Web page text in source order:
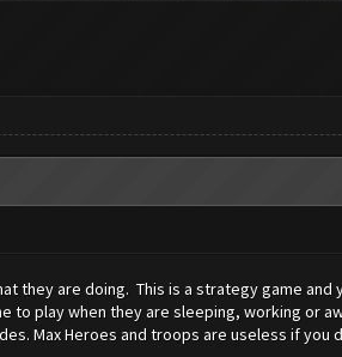
are doing. This is a strategy game and
play when they are sleeping, working or
Max Heroes and troops are useless if you